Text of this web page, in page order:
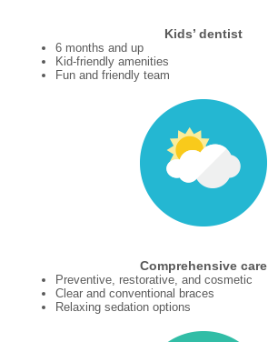
Kids’ dentist
6 months and up
Kid-friendly amenities
Fun and friendly team
Comprehensive care
Preventive, restorative, and cosmetic
Clear and conventional braces
Relaxing sedation options